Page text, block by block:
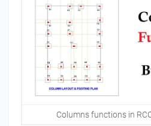
Columns functions in